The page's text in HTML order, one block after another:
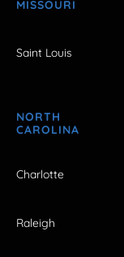
MISSOURI
Saint Louis
NORTH
CAROLINA
Charlotte
Raleigh